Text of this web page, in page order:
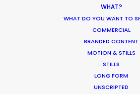
WHAT?
WHAT DO YOU WANT TO
COMMERCIAL
BRANDED CONTENT
MOTION & STILLS
STILLS
LONG FORM
UNSCRIPTED
Parasite Oscars; Insights
Korean Creative Industry